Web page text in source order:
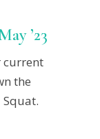
’23
current
the